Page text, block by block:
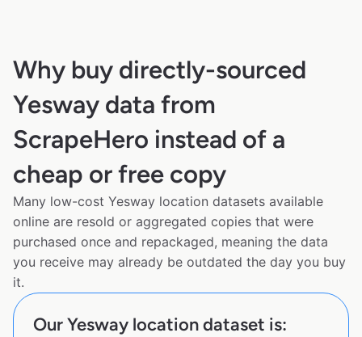
Why buy directly-sourced
Yesway data from
ScrapeHero instead of a
cheap or free copy
Many low-cost Yesway location datasets available
online are resold or aggregated copies that were
purchased once and repackaged, meaning the data
you receive may already be outdated the day you buy
it.
Our Yesway location dataset is: